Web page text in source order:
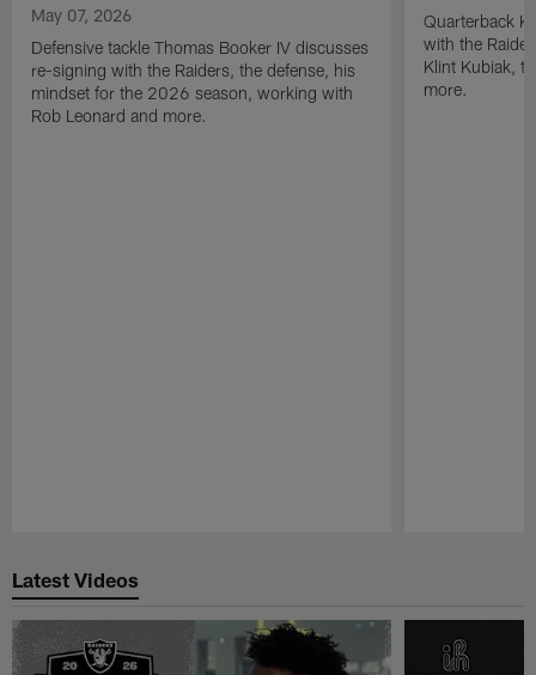
May 07, 2026
Defensive tackle Thomas Booker IV discusses
re-signing with the Raiders, the defense, his
mindset for the 2026 season, working with
Rob Leonard and more.
Quarterback
with the
Klint Kubiak,
more.
Latest Videos